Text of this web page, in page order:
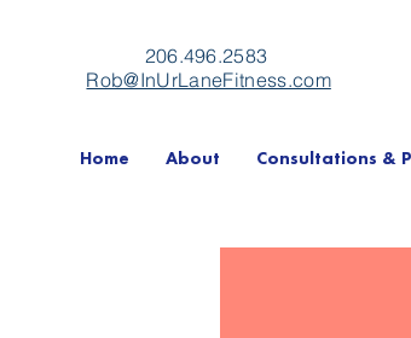
206.496.2583
Rob@InUrLaneFitness.com
Home About Consultations &